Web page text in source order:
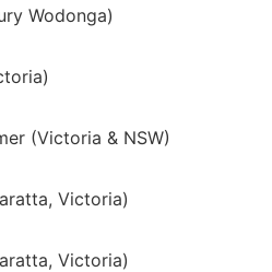
Wodonga)
(Victoria & NSW)
Victoria)
Victoria)